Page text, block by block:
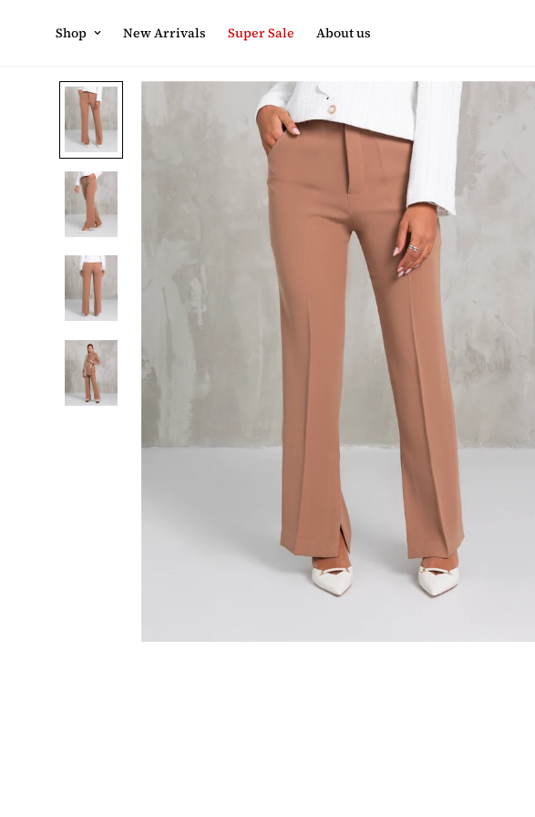
Shop New Arrivals Super Sale About us